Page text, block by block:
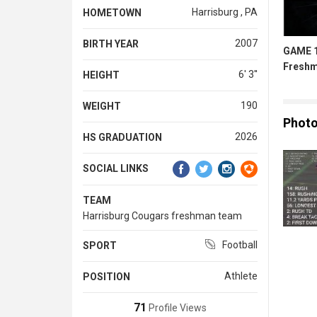
HOMETOWN Harrisburg , PA
BIRTH YEAR 2007
HEIGHT 6' 3''
WEIGHT 190
HS GRADUATION 2026
SOCIAL LINKS
TEAM
Harrisburg Cougars freshman team
SPORT Football
POSITION Athlete
71 Profile Views
GAME